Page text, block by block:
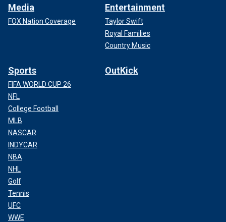
Media
FOX Nation Coverage
Entertainment
Taylor Swift
Royal Families
Country Music
Sports
FIFA WORLD CUP 26
NFL
College Football
MLB
NASCAR
INDYCAR
NBA
NHL
Golf
Tennis
UFC
WWE
OutKick